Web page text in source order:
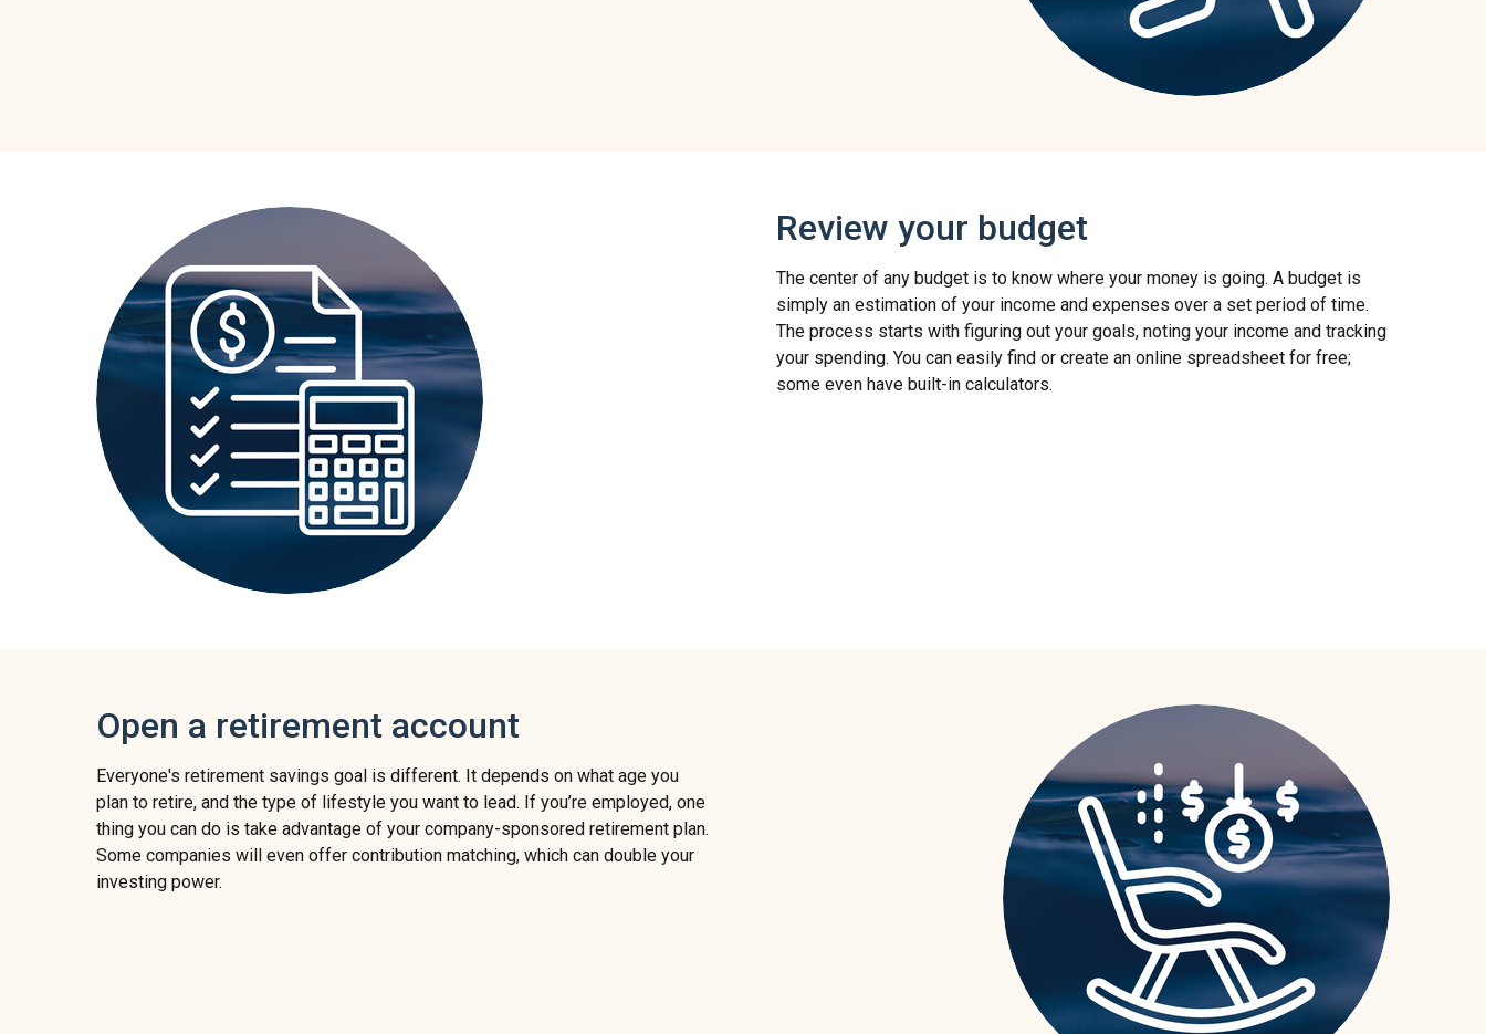
Review your budget
The center of any budget is to know where your money is going. A budget is
simply an estimation of your income and expenses over a set period of time.
The process starts with figuring out your goals, noting your income and tracking
your spending. You can easily find or create an online spreadsheet for free;
some even have built-in calculators.
Open a retirement account
Everyone's retirement savings goal is different. It depends on what age you
plan to retire, and the type of lifestyle you want to lead. If you’re employed, one
thing you can do is take advantage of your company-sponsored retirement plan.
Some companies will even offer contribution matching, which can double your
investing power.